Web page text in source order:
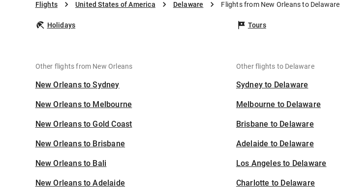
Flights United States of America Delaware Flights from New Orleans to Delaware
Holidays Tours
Other flights from New Orleans
New Orleans to Sydney
New Orleans to Melbourne
New Orleans to Gold Coast
New Orleans to Brisbane
New Orleans to Bali
New Orleans to Adelaide
Other flights to Delaware
Sydney to Delaware
Melbourne to Delaware
Brisbane to Delaware
Adelaide to Delaware
Los Angeles to Delaware
Charlotte to Delaware